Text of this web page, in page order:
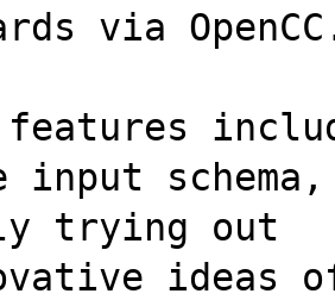
via
features
input
trying out
ideas